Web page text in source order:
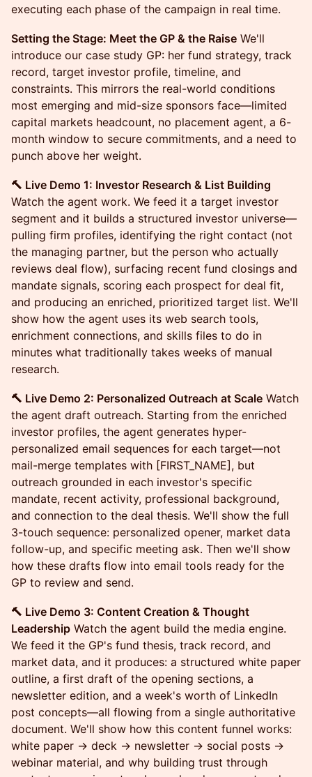
executing each phase of the campaign in real time.
Setting the Stage: Meet the GP & the Raise We'll
introduce our case study GP: her fund strategy, track
record, target investor profile, timeline, and
constraints. This mirrors the real-world conditions
most emerging and mid-size sponsors face—limited
capital markets headcount, no placement agent, a 6-
month window to secure commitments, and a need to
punch above her weight.
🔨 Live Demo 1: Investor Research & List Building
Watch the agent work. We feed it a target investor
segment and it builds a structured investor universe—
pulling firm profiles, identifying the right contact (not
the managing partner, but the person who actually
reviews deal flow), surfacing recent fund closings and
mandate signals, scoring each prospect for deal fit,
and producing an enriched, prioritized target list. We'll
show how the agent uses its web search tools,
enrichment connections, and skills files to do in
minutes what traditionally takes weeks of manual
research.
🔨 Live Demo 2: Personalized Outreach at Scale Watch
the agent draft outreach. Starting from the enriched
investor profiles, the agent generates hyper-
personalized email sequences for each target—not
mail-merge templates with [FIRST_NAME], but
outreach grounded in each investor's specific
mandate, recent activity, professional background,
and connection to the deal thesis. We'll show the full
3-touch sequence: personalized opener, market data
follow-up, and specific meeting ask. Then we'll show
how these drafts flow into email tools ready for the
GP to review and send.
🔨 Live Demo 3: Content Creation & Thought
Leadership Watch the agent build the media engine.
We feed it the GP's fund thesis, track record, and
market data, and it produces: a structured white paper
outline, a first draft of the opening sections, a
newsletter edition, and a week's worth of LinkedIn
post concepts—all flowing from a single authoritative
document. We'll show how this content funnel works:
white paper → deck → newsletter → social posts →
webinar material, and why building trust through